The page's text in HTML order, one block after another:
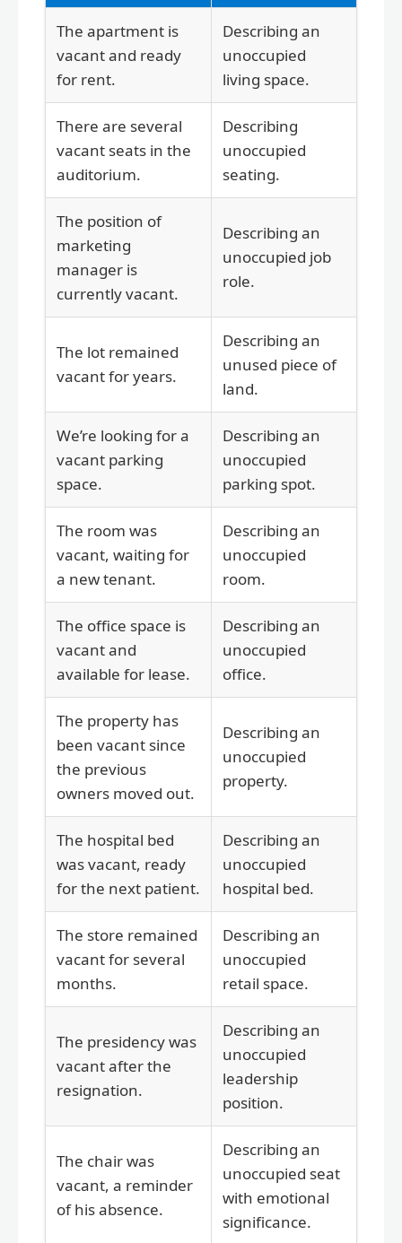
The apartment is
vacant and ready
for rent.
Describing an
unoccupied
living space.
There are several
vacant seats in the
auditorium.
Describing
unoccupied
seating.
The position of
marketing
manager is
currently vacant.
Describing an
unoccupied job
role.
The lot remained
vacant for years.
Describing an
unused piece of
land.
We’re looking for a
vacant parking
space.
Describing an
unoccupied
parking spot.
The room was
vacant, waiting for
a new tenant.
Describing an
unoccupied
room.
The office space is
vacant and
available for lease.
Describing an
unoccupied
office.
The property has
been vacant since
the previous
owners moved out.
Describing an
unoccupied
property.
The hospital bed
was vacant, ready
for the next patient.
Describing an
unoccupied
hospital bed.
The store remained
vacant for several
months.
Describing an
unoccupied
retail space.
The presidency was
vacant after the
resignation.
Describing an
unoccupied
leadership
position.
The chair was
vacant, a reminder
of his absence.
Describing an
unoccupied seat
with emotional
significance.